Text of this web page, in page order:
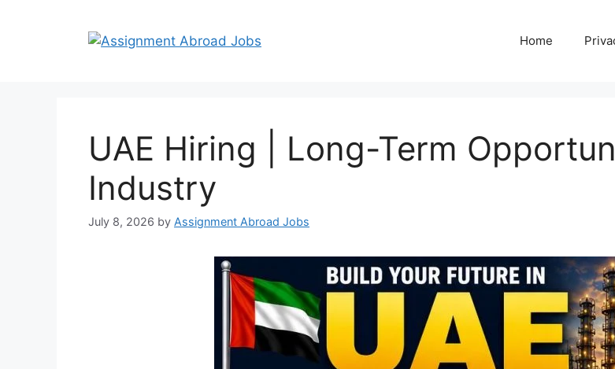
Home
UAE Hiring | Long-Term
Industry
July 8, 2026 by Assignment Abroad Jobs